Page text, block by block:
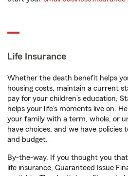
Life Insurance
Whether the death benefit helps
housing costs, maintain a current
pay for your children’s education,
helps your life's moments live on.
your family with a term, whole, or
have choices, and we have policies
and budget.
By-the-way. If you thought you
life insurance, Guaranteed Issue